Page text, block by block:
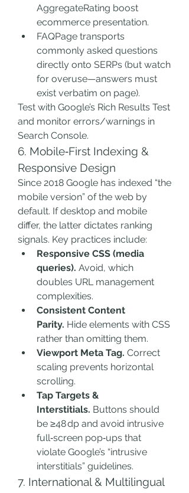
AggregateRating boost
ecommerce presentation.
FAQPage transports
commonly asked questions
directly onto SERPs (but watch
for overuse—answers must
exist verbatim on page).
Test with Google’s Rich Results Test
and monitor errors/warnings in
Search Console.
6. Mobile‑First Indexing &
Responsive Design
Since 2018 Google has indexed “the
mobile version” of the web by
default. If desktop and mobile
differ, the latter dictates ranking
signals. Key practices include:
Responsive CSS (media
queries). Avoid, which
doubles URL management
complexities.
Consistent Content
Parity. Hide elements with CSS
rather than omitting them.
Viewport Meta Tag. Correct
scaling prevents horizontal
scrolling.
Tap Targets &
Interstitials. Buttons should
be ≥48 dp and avoid intrusive
full‑screen pop‑ups that
violate Google’s “intrusive
interstitials” guidelines.
7. International & Multilingual